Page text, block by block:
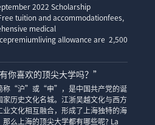
2022 Scholarship
tuition and accommodationfees,
medical
allowance are 2,500
你喜欢的顶尖大学吗？”
称“沪”或“申”，是中国共产党的诞
家历史文化名城。江浙吴越文化与西方
业文化相互融合，形成了上海独特的海
那么上海的顶尖大学都有哪些呢? La